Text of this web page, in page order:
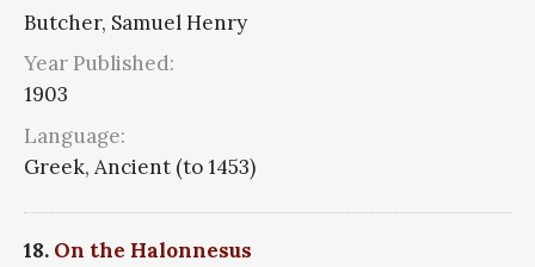
Butcher, Samuel Henry
Year Published:
1903
Language:
Greek, Ancient (to 1453)
18. On the Halonnesus